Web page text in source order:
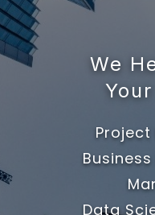
We
Project
Data